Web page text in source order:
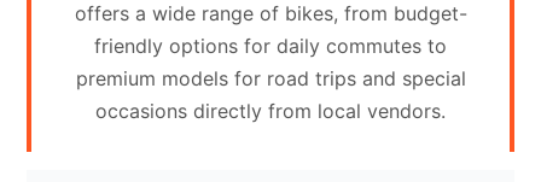
offers a wide range of bikes, from budget-
friendly options for daily commutes to
premium models for road trips and special
occasions directly from local vendors.